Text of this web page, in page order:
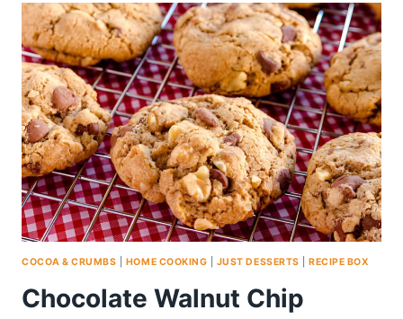
COCOA & CRUMBS HOME COOKING JUST DESSERTS |RECIPE BOX
Chocolate Walnut Chip